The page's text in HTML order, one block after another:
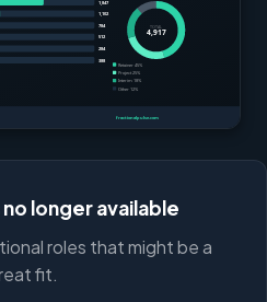
longer available
roles that might be a
fit.